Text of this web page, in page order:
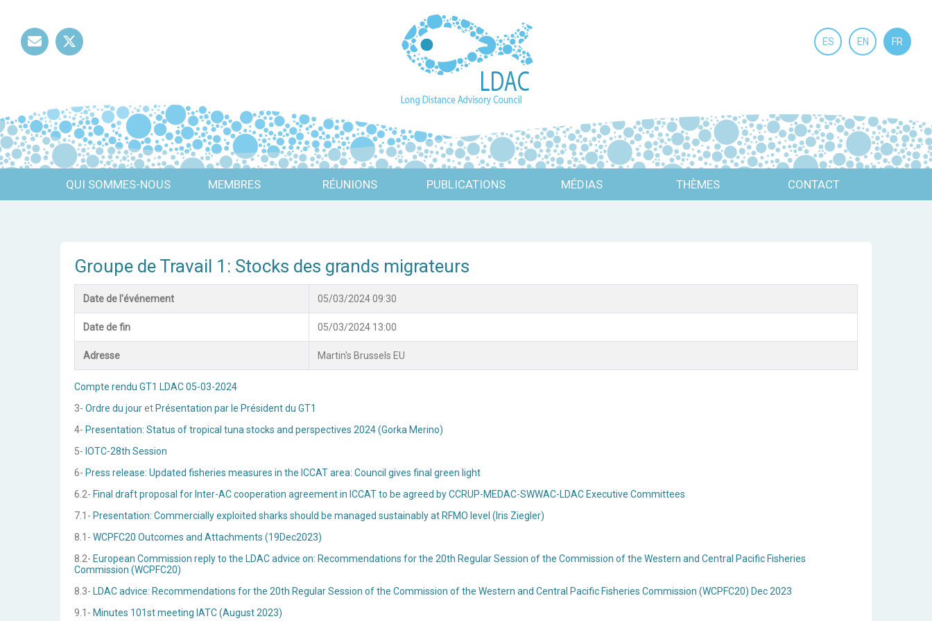
ES EN FR
QUI SOMMES-NOUS MEMBRES RÉUNIONS PUBLICATIONS MÉDIAS THÈMES CONTACT
Groupe de Travail 1: Stocks des grands migrateurs
Compte rendu GT1 LDAC 05-03-2024
3- Ordre du jouret Présentation par le Président du GT1
4- Presentation: Status of tropical tuna stocks and perspectives 2024 (Gorka Merino)
5- IOTC-28th Session
6- Press release: Updated fisheries measures in the ICCAT area: Council gives final green light
6.2- Final draft proposal for Inter-AC cooperation agreement in ICCAT to be agreed by CCRUP-MEDAC-SWWAC-LDAC Executive Committees
7.1- Presentation: Commercially exploited sharks should be managed sustainably at RFMO level (Iris Ziegler)
8.1- WCPFC20 Outcomes and Attachments (19Dec2023)
8.2- European Commission reply to the LDAC advice on: Recommendations for the 20th Regular Session of the Commission of the Western and Central Pacific Fisheries
Commission (WCPFC20)
8.3- LDAC advice: Recommendations for the 20th Regular Session of the Commission of the Western and Central Pacific Fisheries Commission (WCPFC20) Dec 2023
9.1- Minutes 101st meeting IATC (August 2023)
Date de l'événement 05/03/2024 09:30
Date de fin 05/03/2024 13:00
Adresse Martin's Brussels EU